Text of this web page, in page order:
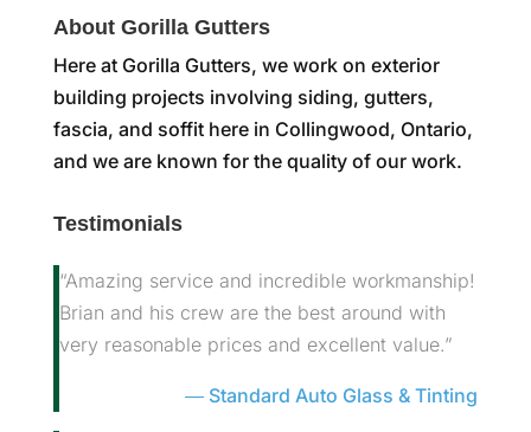
About Gorilla Gutters
Here at Gorilla Gutters, we work on exterior
building projects involving siding, gutters,
fascia, and soffit here in Collingwood, Ontario,
and we are known for the quality of our work.
Testimonials
“Amazing service and incredible workmanship!
Brian and his crew are the best around with
very reasonable prices and excellent value.”
Standard Auto Glass & Tinting